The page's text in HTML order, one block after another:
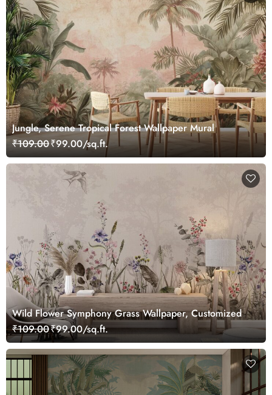
Jungle, Serene Tropical Forest Wallpaper Mural
₹109.00₹99.00/sq.ft.
Wild Flower Symphony Grass Wallpaper, Customized
₹109.00₹99.00/sq.ft.